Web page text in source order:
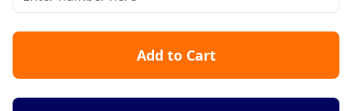
Add to Cart